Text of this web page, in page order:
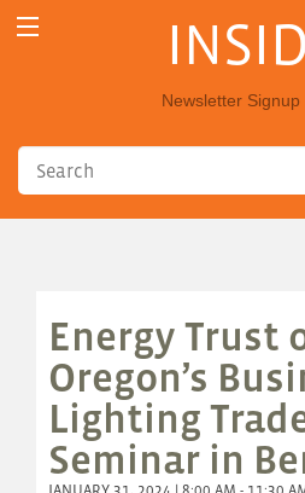
Newsletter Signup
Energy Trust
Oregon’s
Lighting
Seminar in